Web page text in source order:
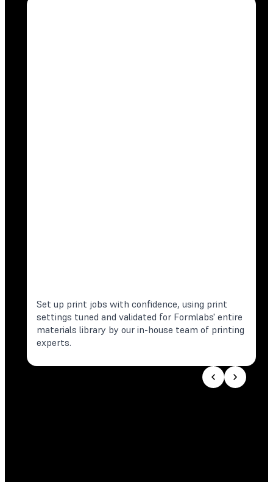
Set up print jobs with confidence, using print
settings tuned and validated for Formlabs' entire
materials library by our in-house team of printing
experts.